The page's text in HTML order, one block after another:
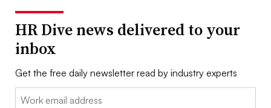
HR Dive news delivered to your
inbox
Get the free daily newsletter read by industry experts
Email: